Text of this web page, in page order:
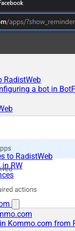
RadistWeb
a bot in
to RadistWeb
RW
Kommo.com from